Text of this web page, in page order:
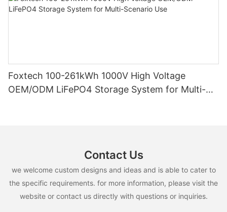
Foxtech 100-261kWh 1000V High Voltage
OEM/ODM LiFePO4 Storage System for Multi-
Contact Us
we welcome custom designs and ideas and is able to cater to
the specific requirements. for more information, please visit the
website or contact us directly with questions or inquiries.